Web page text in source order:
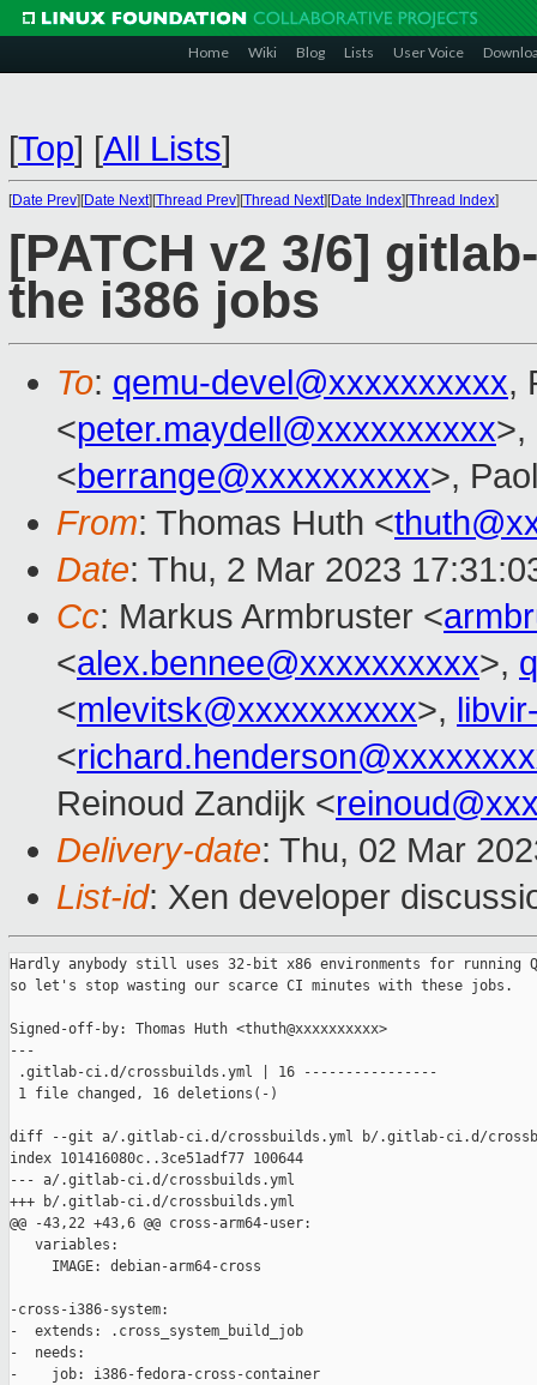
Home Wiki Blog Lists User Voice
[Top] [All Lists]
[Date Prev][Date Next][Thread Prev][Thread Next][Date Index][Thread Index]
[PATCH v2 3/6]
the i386 jobs
To: qemu-devel@xxxxxxxxxx,
<peter.maydell@xxxxxxxxxx>,
<berrange@xxxxxxxxxx>,
From: Thomas Huth <
Date: Thu, 2 Mar 2023
Cc: Markus Armbruster <
<alex.bennee@xxxxxxxxxx>,
<mlevitsk@xxxxxxxxxx>,
<
Reinoud Zandijk <
Delivery-date: Thu, 02 Mar
List-id: Xen developer
Hardly anybody still uses 32-bit x86 environments for running
so let's stop wasting our scarce CI minutes with these jobs.
Signed-off-by: Thomas Huth <thuth@xxxxxxxxxx>
---
.gitlab-ci.d/crossbuilds.yml | 16 ----------------
1 file changed, 16 deletions(-)
diff --git a/.gitlab-ci.d/crossbuilds.yml b/.gitlab-ci.d/
index 101416080c..3ce51adf77 100644
--- a/.gitlab-ci.d/crossbuilds.yml
+++ b/.gitlab-ci.d/crossbuilds.yml
@@ -43,22 +43,6 @@ cross-arm64-user:
   variables:
     IMAGE: debian-arm64-cross
-cross-i386-system:
-  extends: .cross_system_build_job
-  needs:
-    job: i386-fedora-cross-container